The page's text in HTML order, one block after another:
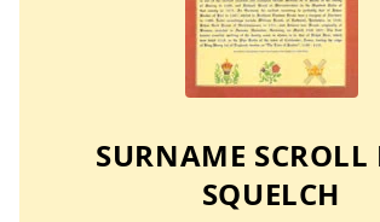
SURNAME SCROLL
SQUELCH